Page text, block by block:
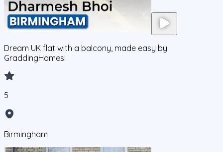
Dream UK flat with a balcony, made easy by
GraddingHomes!
5
Birmingham